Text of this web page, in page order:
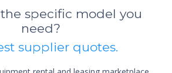
specific model you
need?
supplier quotes.